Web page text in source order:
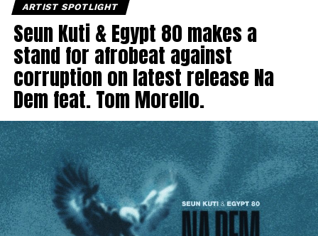
ARTIST SPOTLIGHT
Seun Kuti & Egypt 80 makes a
stand for afrobeat against
corruption on latest release Na
Dem feat. Tom Morello.